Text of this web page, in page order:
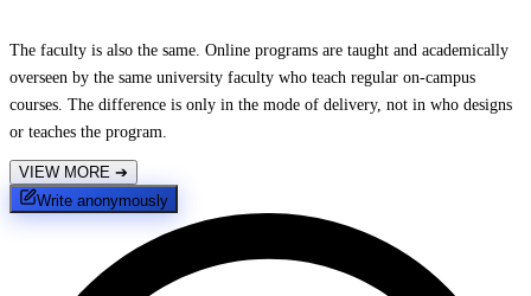
The faculty is also the same. Online programs are taught and academically
overseen by the same university faculty who teach regular on-campus
courses. The difference is only in the mode of delivery, not in who designs
or teaches the program.
VIEW MORE ➔
Write anonymously